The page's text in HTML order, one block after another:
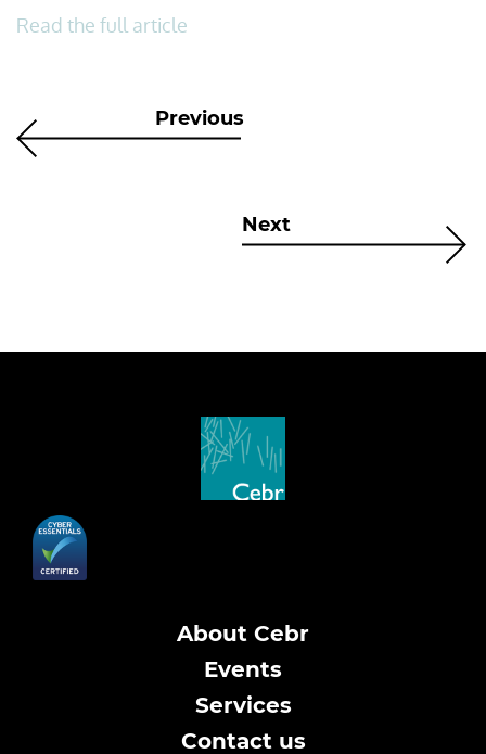
Read the full article
Previous
Next
About Cebr
Events
Services
Contact us